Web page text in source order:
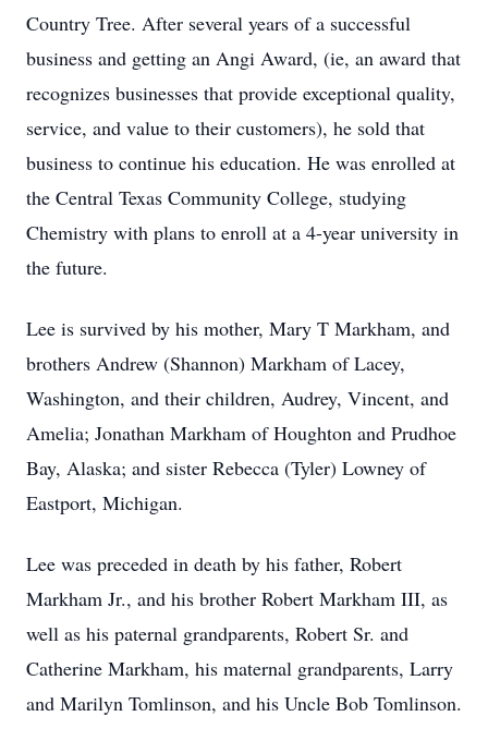
Country Tree. After several years of a successful
business and getting an Angi Award, (ie, an award that
recognizes businesses that provide exceptional quality,
service, and value to their customers), he sold that
business to continue his education. He was enrolled at
the Central Texas Community College, studying
Chemistry with plans to enroll at a 4-year university in
the future.
Lee is survived by his mother, Mary T Markham, and
brothers Andrew (Shannon) Markham of Lacey,
Washington, and their children, Audrey, Vincent, and
Amelia; Jonathan Markham of Houghton and Prudhoe
Bay, Alaska; and sister Rebecca (Tyler) Lowney of
Eastport, Michigan.
Lee was preceded in death by his father, Robert
Markham Jr., and his brother Robert Markham III, as
well as his paternal grandparents, Robert Sr. and
Catherine Markham, his maternal grandparents, Larry
and Marilyn Tomlinson, and his Uncle Bob Tomlinson.